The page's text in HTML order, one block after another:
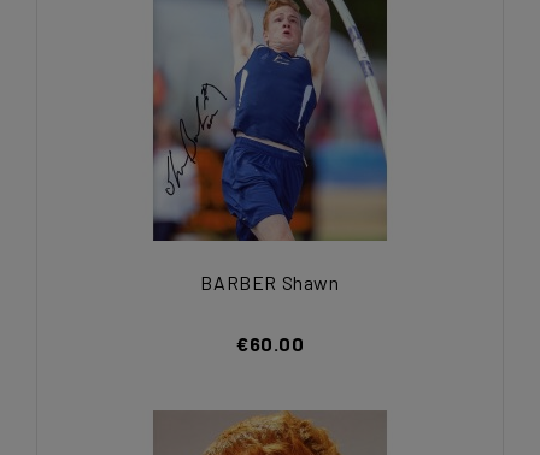
BARBER Shawn
€60.00